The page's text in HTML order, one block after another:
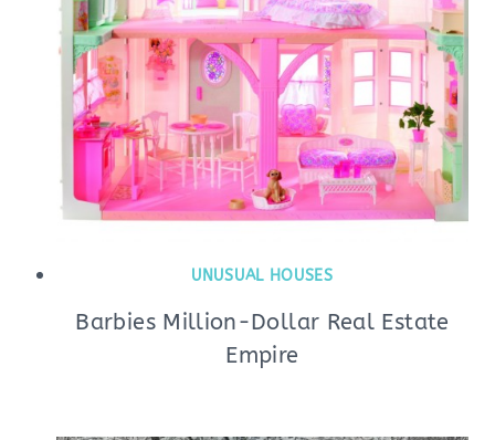
UNUSUAL HOUSES
Barbies Million-Dollar Real Estate
Empire